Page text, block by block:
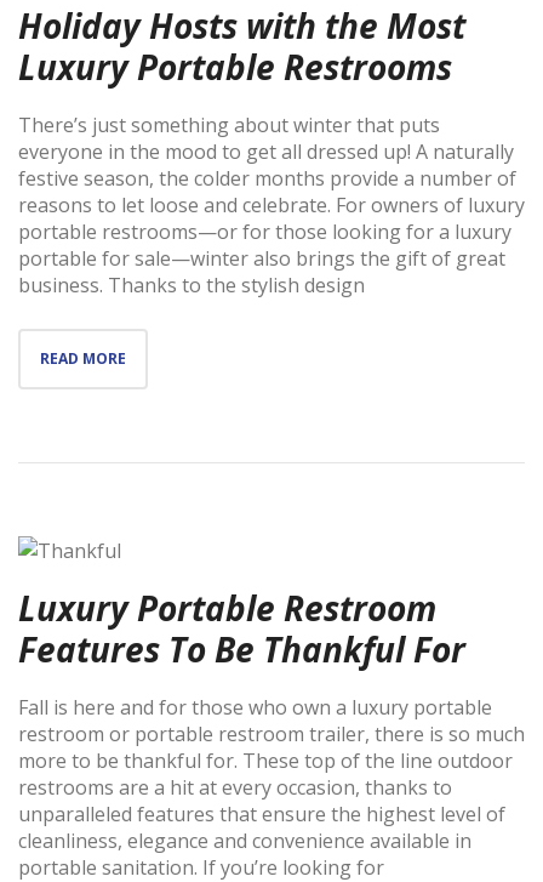
Holiday Hosts with the Most
Luxury Portable Restrooms
There’s just something about winter that puts
everyone in the mood to get all dressed up! A naturally
festive season, the colder months provide a number of
reasons to let loose and celebrate. For owners of luxury
portable restrooms—or for those looking for a luxury
portable for sale—winter also brings the gift of great
business. Thanks to the stylish design
READ MORE
Luxury Portable Restroom
Features To Be Thankful For
Fall is here and for those who own a luxury portable
restroom or portable restroom trailer, there is so much
more to be thankful for. These top of the line outdoor
restrooms are a hit at every occasion, thanks to
unparalleled features that ensure the highest level of
cleanliness, elegance and convenience available in
portable sanitation. If you’re looking for